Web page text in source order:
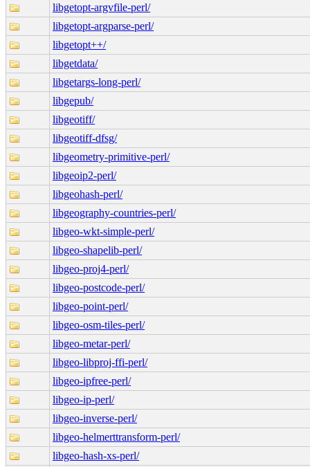
libgetopt-argvfile-perl/
libgetopt-argparse-perl/
libgetopt++/
libgetdata/
libgetargs-long-perl/
libgepub/
libgeotiff/
libgeotiff-dfsg/
libgeometry-primitive-perl/
libgeoip2-perl/
libgeohash-perl/
libgeography-countries-perl/
libgeo-wkt-simple-perl/
libgeo-shapelib-perl/
libgeo-proj4-perl/
libgeo-postcode-perl/
libgeo-point-perl/
libgeo-osm-tiles-perl/
libgeo-metar-perl/
libgeo-libproj-ffi-perl/
libgeo-ipfree-perl/
libgeo-ip-perl/
libgeo-inverse-perl/
libgeo-helmerttransform-perl/
libgeo-hash-xs-perl/